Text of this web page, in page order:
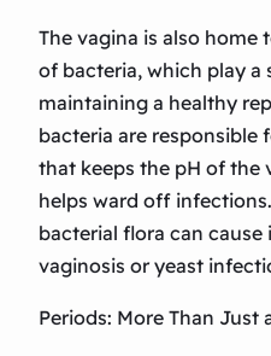
The vagina is also
of bacteria, which play a
maintaining a healthy
bacteria are responsible
that keeps the pH of the
helps ward off
bacterial flora can
vaginosis or yeast
Periods: More Than Just